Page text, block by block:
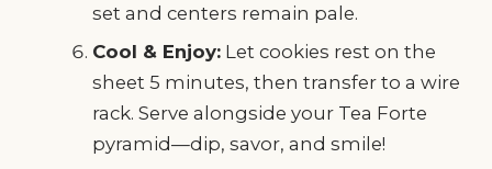
set and centers remain pale.
Cool & Enjoy: Let cookies rest on the
sheet 5 minutes, then transfer to a wire
rack. Serve alongside your Tea Forte
pyramid—dip, savor, and smile!